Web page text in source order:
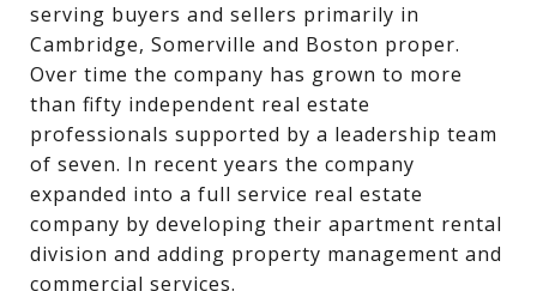
serving buyers and sellers primarily in
Cambridge, Somerville and Boston proper.
Over time the company has grown to more
than fifty independent real estate
professionals supported by a leadership team
of seven. In recent years the company
expanded into a full service real estate
company by developing their apartment rental
division and adding property management and
commercial services.